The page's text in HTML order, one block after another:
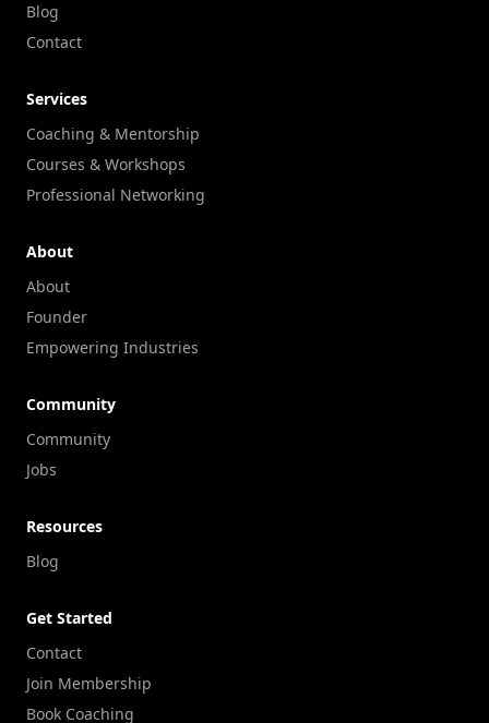
Blog
Contact
Services
Coaching & Mentorship
Courses & Workshops
Professional Networking
About
About
Founder
Empowering Industries
Community
Community
Jobs
Resources
Blog
Get Started
Contact
Join Membership
Book Coaching